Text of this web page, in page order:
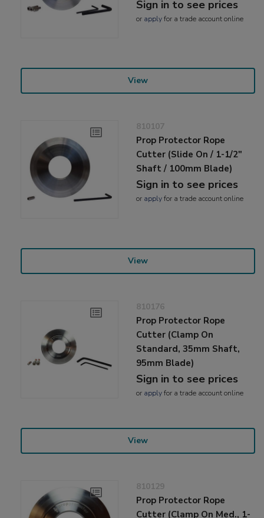
Sign in to see prices
or applyfor a trade account online
View
810107
Prop Protector Rope
Cutter (Slide On / 1-1/2"
Shaft / 100mm Blade)
Sign in to see prices
or applyfor a trade account online
View
810176
Prop Protector Rope
Cutter (Clamp On
Standard, 35mm Shaft,
95mm Blade)
Sign in to see prices
or applyfor a trade account online
View
810129
Prop Protector Rope
Cutter (Clamp On Med., 1-